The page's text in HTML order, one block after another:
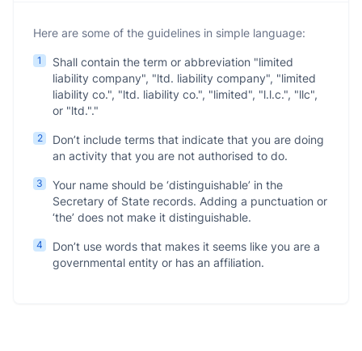
Here are some of the guidelines in simple language:
1
Shall contain the term or abbreviation "limited
liability company", "ltd. liability company", "limited
liability co.", "ltd. liability co.", "limited", "l.l.c.", "llc",
or "ltd."."
2
Don’t include terms that indicate that you are doing
an activity that you are not authorised to do.
3
Your name should be ‘distinguishable’ in the
Secretary of State records. Adding a punctuation or
‘the’ does not make it distinguishable.
4
Don’t use words that makes it seems like you are a
governmental entity or has an affiliation.